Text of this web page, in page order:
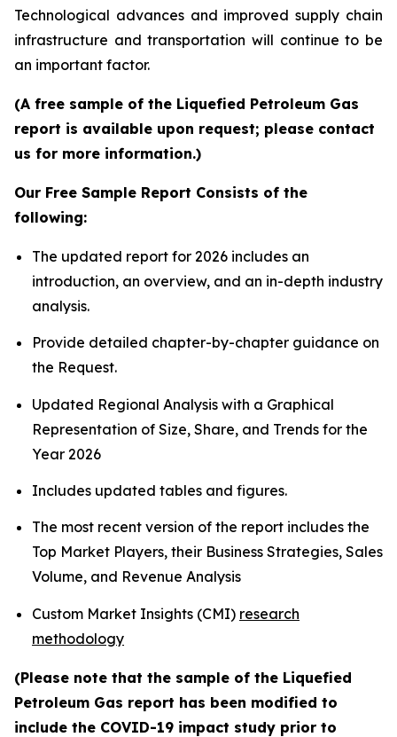
Technological advances and improved supply chain
infrastructure and transportation will continue to be
an important factor.
(A free sample of the Liquefied Petroleum Gas
report is available upon request; please contact
us for more information.)
Our Free Sample Report Consists of the
following:
The updated report for 2026 includes an
introduction, an overview, and an in-depth industry
analysis.
Provide detailed chapter-by-chapter guidance on
the Request.
Updated Regional Analysis with a Graphical
Representation of Size, Share, and Trends for the
Year 2026
Includes updated tables and figures.
The most recent version of the report includes the
Top Market Players, their Business Strategies, Sales
Volume, and Revenue Analysis
Custom Market Insights (CMI) research
methodology
(Please note that the sample of the Liquefied
Petroleum Gas report has been modified to
include the COVID-19 impact study prior to